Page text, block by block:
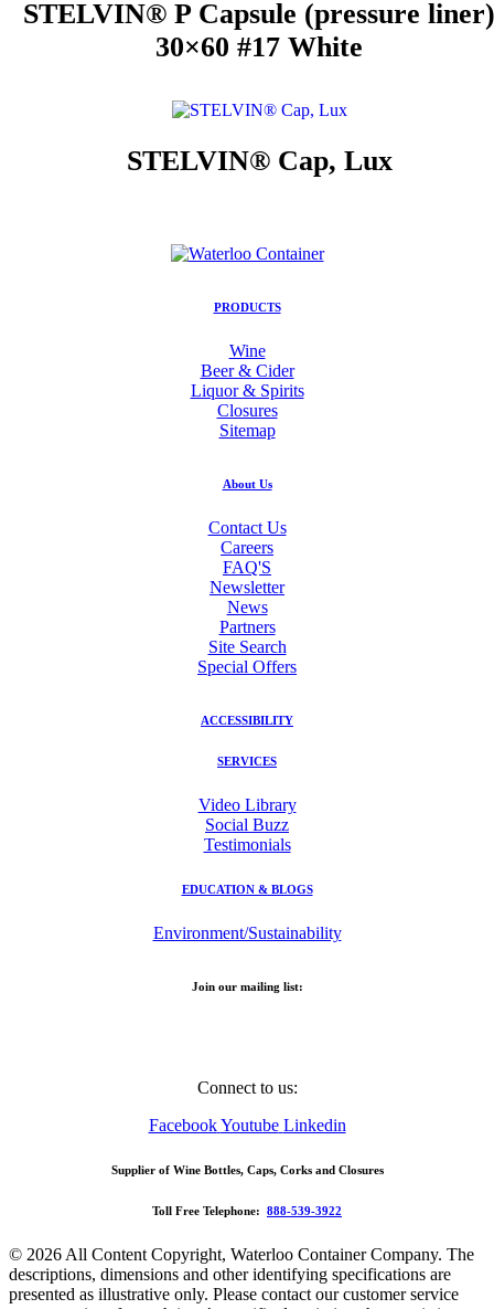
STELVIN® P Capsule (pressure liner)
30×60 #17 White
STELVIN® Cap, Lux
PRODUCTS
Wine
Beer & Cider
Liquor & Spirits
Closures
Sitemap
About Us
Contact Us
Careers
FAQ'S
Newsletter
News
Partners
Site Search
Special Offers
ACCESSIBILITY
SERVICES
Video Library
Social Buzz
Testimonials
EDUCATION & BLOGS
Environment/Sustainability
Join our mailing list:
Connect to us:
Facebook Youtube Linkedin
Supplier of Wine Bottles, Caps, Corks and Closures
Toll Free Telephone: 888-539-3922
© 2026 All Content Copyright, Waterloo Container Company. The
descriptions, dimensions and other identifying specifications are
presented as illustrative only. Please contact our customer service